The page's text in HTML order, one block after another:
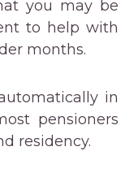
you may be
to help with
months.
in
pensioners
residency.